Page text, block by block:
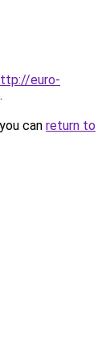
euro-
.
can return to